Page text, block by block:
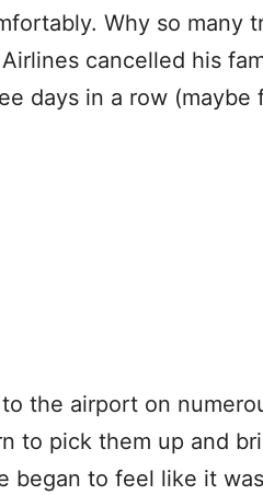
Why so many
cancelled his
days in a row (maybe
the airport on
to pick them up and
began to feel like it